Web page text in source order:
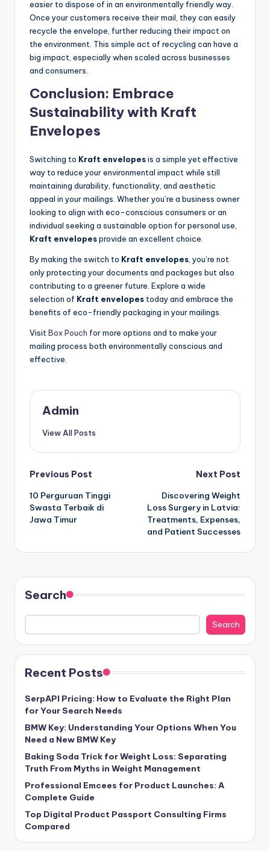
easier to dispose of in an environmentally friendly way.
Once your customers receive their mail, they can easily
recycle the envelope, further reducing their impact on
the environment. This simple act of recycling can have a
big impact, especially when scaled across businesses
and consumers.
Conclusion: Embrace
Sustainability with Kraft
Envelopes
Switching to Kraft envelopesis a simple yet effective
way to reduce your environmental impact while still
maintaining durability, functionality, and aesthetic
appeal in your mailings. Whether you’re a business owner
looking to align with eco-conscious consumers or an
individual seeking a sustainable option for personal use,
Kraft envelopesprovide an excellent choice.
By making the switch to Kraft envelopes , you’re not
only protecting your documents and packages but also
contributing to a greener future. Explore a wide
selection of Kraft envelopes today and embrace the
benefits of eco-friendly packaging in your mailings.
Visit Box Pouch for more options and to make your
mailing process both environmentally conscious and
effective.
Admin
View All Posts
Post
navigation
Previous Post
10 Perguruan Tinggi
Swasta Terbaik di
Jawa Timur
Next Post
Discovering Weight
Loss Surgery in Latvia:
Treatments, Expenses,
and Patient Successes
Search
Search
Recent Posts
SerpAPI Pricing: How to Evaluate the Right Plan
for Your Search Needs
BMW Key: Understanding Your Options When You
Need a New BMW Key
Baking Soda Trick for Weight Loss: Separating
Truth From Myths in Weight Management
Professional Emcees for Product Launches: A
Complete Guide
Top Digital Product Passport Consulting Firms
Compared